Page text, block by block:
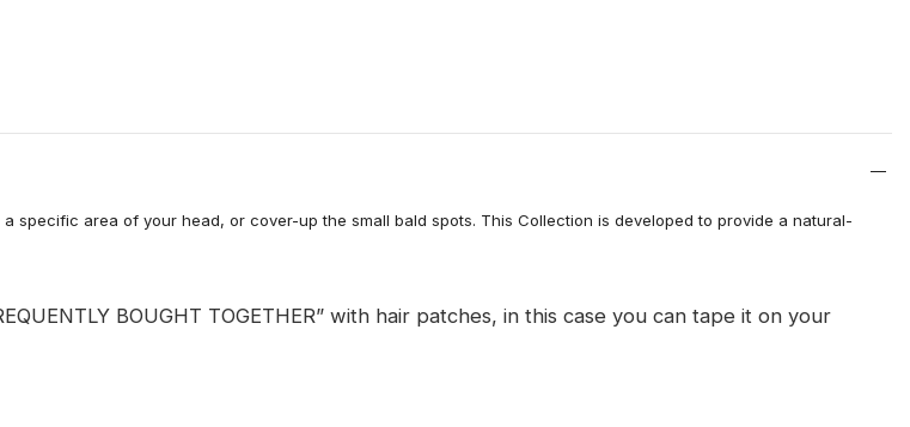
specific area of your head, or cover-up the small bald spots. This Collection is developed to provide a natural-
BOUGHT TOGETHER” with hair patches, in this case you can tape it on your